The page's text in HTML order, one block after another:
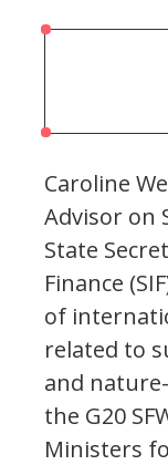
Caroline
Advisor on
State
Finance
of
related to
and
the G20
Ministers